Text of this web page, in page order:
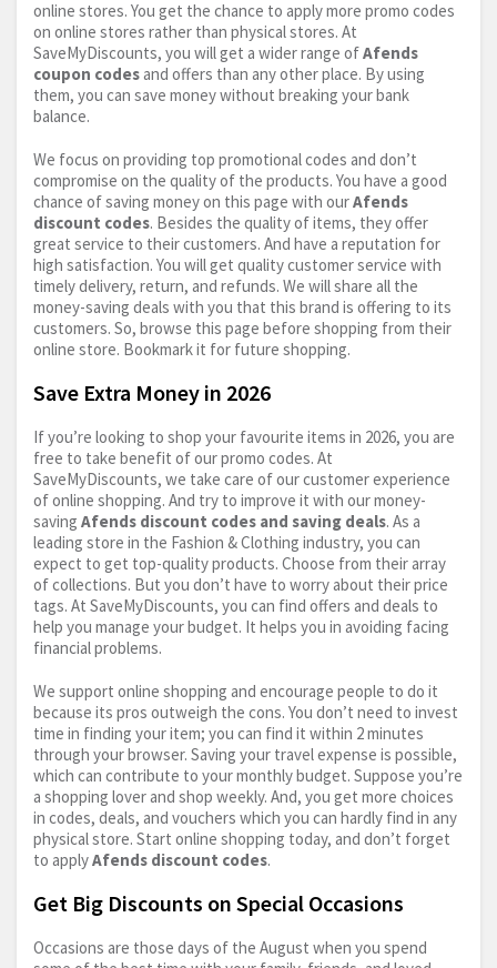
online stores. You get the chance to apply more promo codes
on online stores rather than physical stores. At
SaveMyDiscounts, you will get a wider range ofAfends
coupon codes and offers than any other place. By using
them, you can save money without breaking your bank
balance.
We focus on providing top promotional codes and don’t
compromise on the quality of the products. You have a good
chance of saving money on this page with ourAfends
discount codes. Besides the quality of items, they offer
great service to their customers. And have a reputation for
high satisfaction. You will get quality customer service with
timely delivery, return, and refunds. We will share all the
money-saving deals with you that this brand is offering to its
customers. So, browse this page before shopping from their
online store. Bookmark it for future shopping.
Save Extra Money in 2026
If you’re looking to shop your favourite items in 2026, you are
free to take benefit of our promo codes. At
SaveMyDiscounts, we take care of our customer experience
of online shopping. And try to improve it with our money-
saving Afends discount codes and saving deals. As a
leading store in the Fashion & Clothing industry, you can
expect to get top-quality products. Choose from their array
of collections. But you don’t have to worry about their price
tags. At SaveMyDiscounts, you can find offers and deals to
help you manage your budget. It helps you in avoiding facing
financial problems.
We support online shopping and encourage people to do it
because its pros outweigh the cons. You don’t need to invest
time in finding your item; you can find it within 2 minutes
through your browser. Saving your travel expense is possible,
which can contribute to your monthly budget. Suppose you’re
a shopping lover and shop weekly. And, you get more choices
in codes, deals, and vouchers which you can hardly find in any
physical store. Start online shopping today, and don’t forget
to applyAfends discount codes.
Get Big Discounts on Special Occasions
Occasions are those days of the August when you spend